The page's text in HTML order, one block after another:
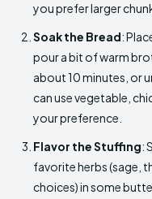
you prefer larger
Soak the Bread:
pour a bit of warm
about 10 minutes, or
can use vegetable,
your preference.
Flavor the Stuffing:
favorite herbs (sage,
choices) in some